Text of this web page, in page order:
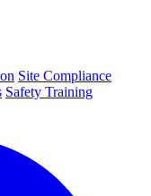
Site Compliance
Safety Training